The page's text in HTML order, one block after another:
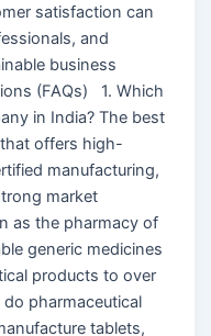
satisfaction can
and
business
(FAQs) 1. Which
in India? The best
offers high-
manufacturing,
market
as the pharmacy of
generic medicines
products to over
pharmaceutical
tablets,